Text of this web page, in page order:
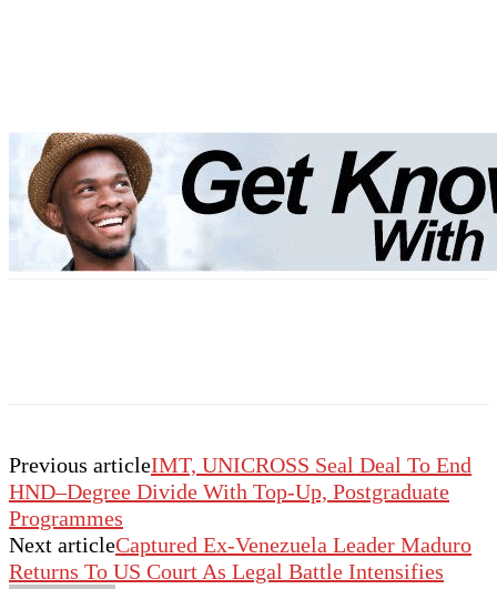
Previous articleIMT, UNICROSS Seal Deal To End
HND–Degree Divide With Top-Up, Postgraduate
Programmes
Next articleCaptured Ex-Venezuela Leader Maduro
Returns To US Court As Legal Battle Intensifies